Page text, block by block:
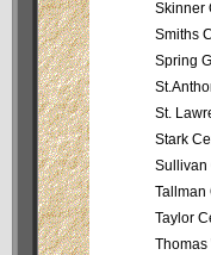
Skinner
Smiths
Spring
St.
Stark
Sullivan
Tallman
Taylor
Thomas